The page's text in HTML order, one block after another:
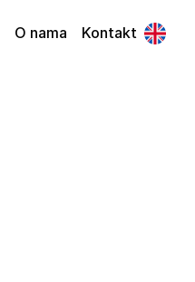
O nama Kontakt